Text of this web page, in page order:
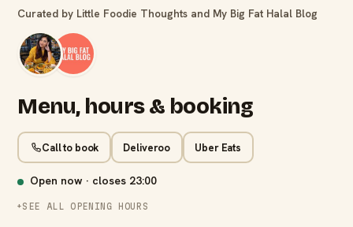
Curated by Little Foodie Thoughts and My Big Fat Halal Blog
Menu, hours & booking
Call to book Deliveroo Uber Eats
Open now · closes 23:00
SEE ALL OPENING HOURS